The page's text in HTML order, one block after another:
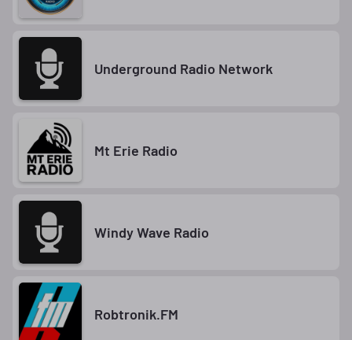
Underground Radio Network
Mt Erie Radio
Windy Wave Radio
Robtronik.FM